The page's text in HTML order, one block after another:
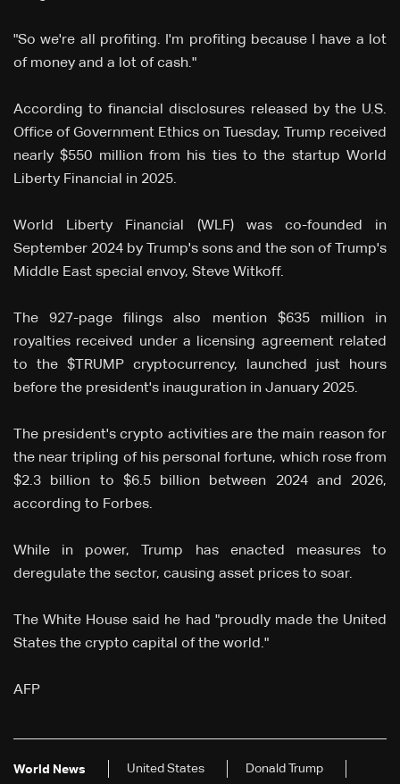
"So we're all profiting. I'm profiting because I have a lot
of money and a lot of cash."
According to financial disclosures released by the U.S.
Office of Government Ethics on Tuesday, Trump received
nearly $550 million from his ties to the startup World
Liberty Financial in 2025.
World Liberty Financial (WLF) was co-founded in
September 2024 by Trump's sons and the son of Trump's
Middle East special envoy, Steve Witkoff.
The 927-page filings also mention $635 million in
royalties received under a licensing agreement related
to the $TRUMP cryptocurrency, launched just hours
before the president's inauguration in January 2025.
The president's crypto activities are the main reason for
the near tripling of his personal fortune, which rose from
$2.3 billion to $6.5 billion between 2024 and 2026,
according to Forbes.
While in power, Trump has enacted measures to
deregulate the sector, causing asset prices to soar.
The White House said he had "proudly made the United
States the crypto capital of the world."
AFP
World News United States Donald Trump